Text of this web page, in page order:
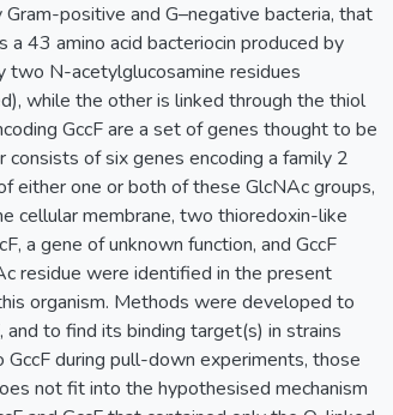
positive and G–negative bacteria, that
a 43 amino acid bacteriocin produced by
N-acetylglucosamine residues
while the other is linked through the thiol
GccF are a set of genes thought to be
consists of six genes encoding a family 2
either one or both of these GlcNAc groups,
cellular membrane, two thioredoxin-like
a gene of unknown function, and GccF
residue were identified in the present
organism. Methods were developed to
to find its binding target(s) in strains
during pull-down experiments, those
not fit into the hypothesised mechanism